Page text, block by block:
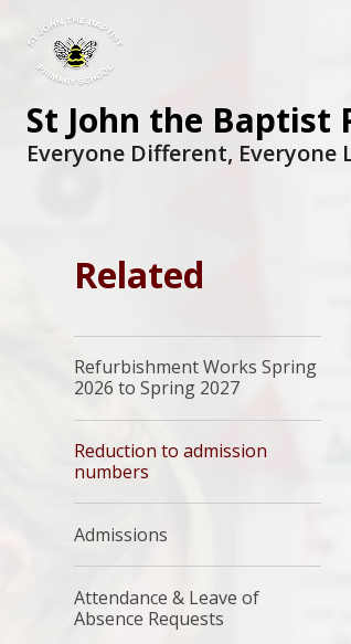
St John the Baptist
Everyone Different, Everyone
Related
Refurbishment Works Spring
2026 to Spring 2027
Reduction to admission
numbers
Admissions
Attendance & Leave of
Absence Requests